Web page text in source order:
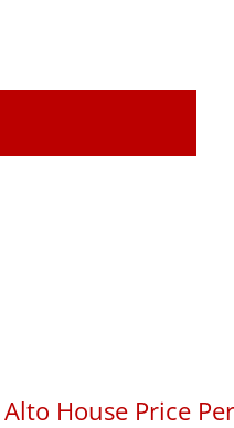
House Price